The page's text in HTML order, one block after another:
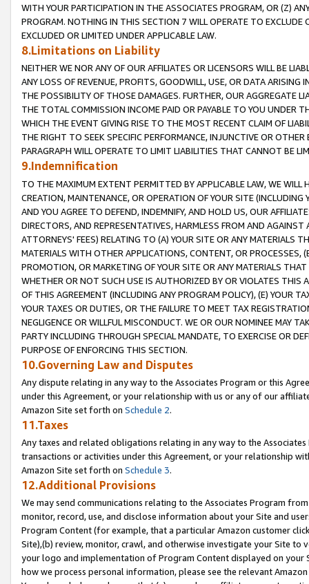
WITH YOUR PARTICIPATION IN THE ASSOCIATES PROGRAM, OR (Z)
PROGRAM. NOTHING IN THIS SECTION 7 WILL OPERATE TO
EXCLUDED OR LIMITED UNDER APPLICABLE LAW.
8.Limitations on Liability
NEITHER WE NOR ANY OF OUR AFFILIATES OR LICENSORS WILL BE
ANY LOSS OF REVENUE, PROFITS, GOODWILL, USE, OR DATA ARISING
THE POSSIBILITY OF THOSE DAMAGES. FURTHER, OUR AGGREGATE
THE TOTAL COMMISSION INCOME PAID OR PAYABLE TO YOU UNDER
WHICH THE EVENT GIVING RISE TO THE MOST RECENT CLAIM OF
THE RIGHT TO SEEK SPECIFIC PERFORMANCE, INJUNCTIVE OR
PARAGRAPH WILL OPERATE TO LIMIT LIABILITIES THAT CANNOT BE
9.Indemnification
TO THE MAXIMUM EXTENT PERMITTED BY APPLICABLE LAW, WE WILL
CREATION, MAINTENANCE, OR OPERATION OF YOUR SITE (INCLUDING
AND YOU AGREE TO DEFEND, INDEMNIFY, AND HOLD US, OUR
DIRECTORS, AND REPRESENTATIVES, HARMLESS FROM AND
ATTORNEYS' FEES) RELATING TO (A) YOUR SITE OR ANY MATERIALS
MATERIALS WITH OTHER APPLICATIONS, CONTENT, OR PROCESSES,
PROMOTION, OR MARKETING OF YOUR SITE OR ANY MATERIALS
WHETHER OR NOT SUCH USE IS AUTHORIZED BY OR VIOLATES THIS
OF THIS AGREEMENT (INCLUDING ANY PROGRAM POLICY), (E) YOUR
YOUR TAXES OR DUTIES, OR THE FAILURE TO MEET TAX
NEGLIGENCE OR WILLFUL MISCONDUCT. WE OR OUR NOMINEE MAY
PARTY INCLUDING THROUGH SPECIAL MANDATE, TO EXERCISE OR
PURPOSE OF ENFORCING THIS SECTION.
10.Governing Law and Disputes
Any dispute relating in any way to the Associates Program or this
under this Agreement, or your relationship with us or any of our
Amazon Site set forth on Schedule 2.
11.Taxes
Any taxes and related obligations relating in any way to the
transactions or activities under this Agreement, or your relationship
Amazon Site set forth on Schedule 3.
12.Additional Provisions
We may send communications relating to the Associates Program
monitor, record, use, and disclose information about your Site and
Program Content (for example, that a particular Amazon customer
Site),(b) review, monitor, crawl, and otherwise investigate your Site
your logo and implementation of Program Content displayed on
how we process personal information, please see the relevant